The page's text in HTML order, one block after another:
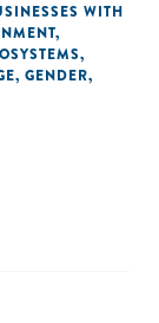
WITH
,
,
, GENDER,